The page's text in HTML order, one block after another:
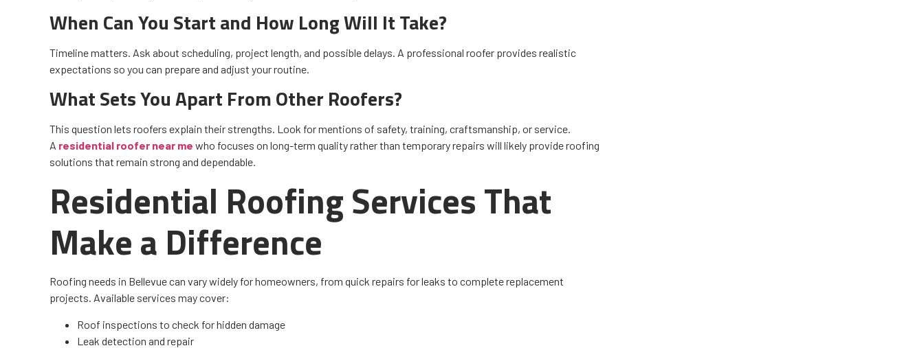
When Can You Start and How Long Will It Take?
Timeline matters. Ask about scheduling, project length, and possible delays. A professional roofer provides realistic
expectations so you can prepare and adjust your routine.
What Sets You Apart From Other Roofers?
This question lets roofers explain their strengths. Look for mentions of safety, training, craftsmanship, or service.
A residential roofer near me who focuses on long-term quality rather than temporary repairs will likely provide roofing
solutions that remain strong and dependable.
Residential Roofing Services That
Make a Difference
Roofing needs in Bellevue can vary widely for homeowners, from quick repairs for leaks to complete replacement
projects. Available services may cover:
Roof inspections to check for hidden damage
Leak detection and repair